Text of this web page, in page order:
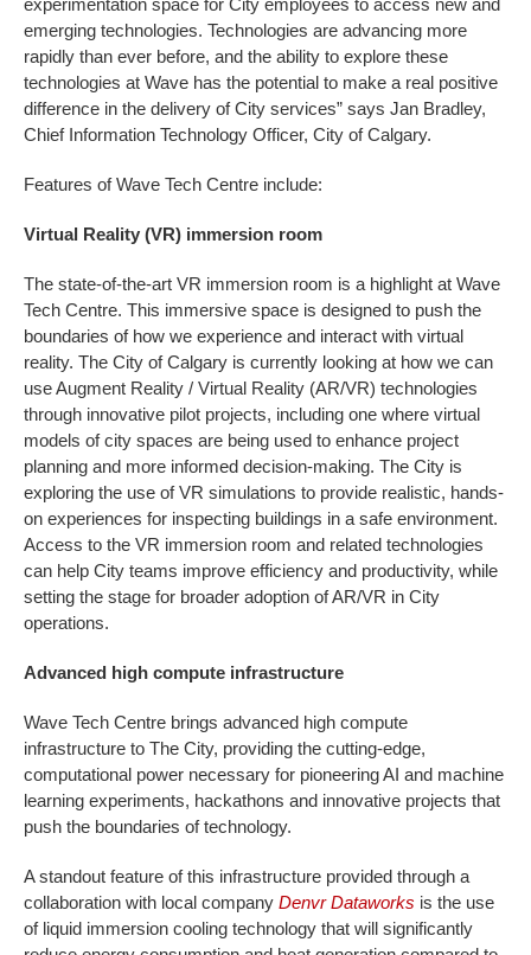
experimentation space for City employees to access new and
emerging technologies. Technologies are advancing more
rapidly than ever before, and the ability to explore these
technologies at Wave has the potential to make a real positive
difference in the delivery of City services” says Jan Bradley,
Chief Information Technology Officer, City of Calgary.
Features of Wave Tech Centre include:
Virtual Reality (VR) immersion room
The state-of-the-art VR immersion room is a highlight at Wave
Tech Centre. This immersive space is designed to push the
boundaries of how we experience and interact with virtual
reality. The City of Calgary is currently looking at how we can
use Augment Reality / Virtual Reality (AR/VR) technologies
through innovative pilot projects, including one where virtual
models of city spaces are being used to enhance project
planning and more informed decision-making. The City is
exploring the use of VR simulations to provide realistic, hands-
on experiences for inspecting buildings in a safe environment.
Access to the VR immersion room and related technologies
can help City teams improve efficiency and productivity, while
setting the stage for broader adoption of AR/VR in City
operations.
Advanced high compute infrastructure
Wave Tech Centre brings advanced high compute
infrastructure to The City, providing the cutting-edge,
computational power necessary for pioneering AI and machine
learning experiments, hackathons and innovative projects that
push the boundaries of technology.
A standout feature of this infrastructure provided through a
collaboration with local company Denvr Dataworks is the use
of liquid immersion cooling technology that will significantly